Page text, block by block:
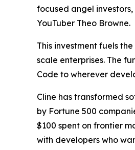
focused angel
YouTuber Theo Browne.
This investment fuels
scale enterprises. The
Code to wherever
Cline has transformed
by Fortune 500
$100 spent on frontier
with developers who